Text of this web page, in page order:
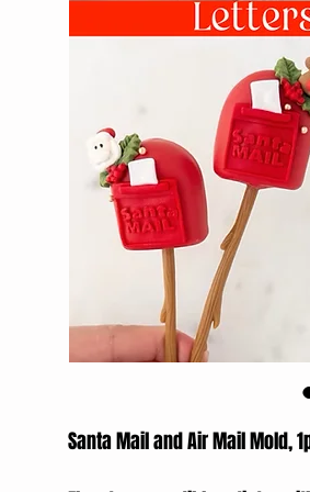
Santa Mail and Air Mail Mold,